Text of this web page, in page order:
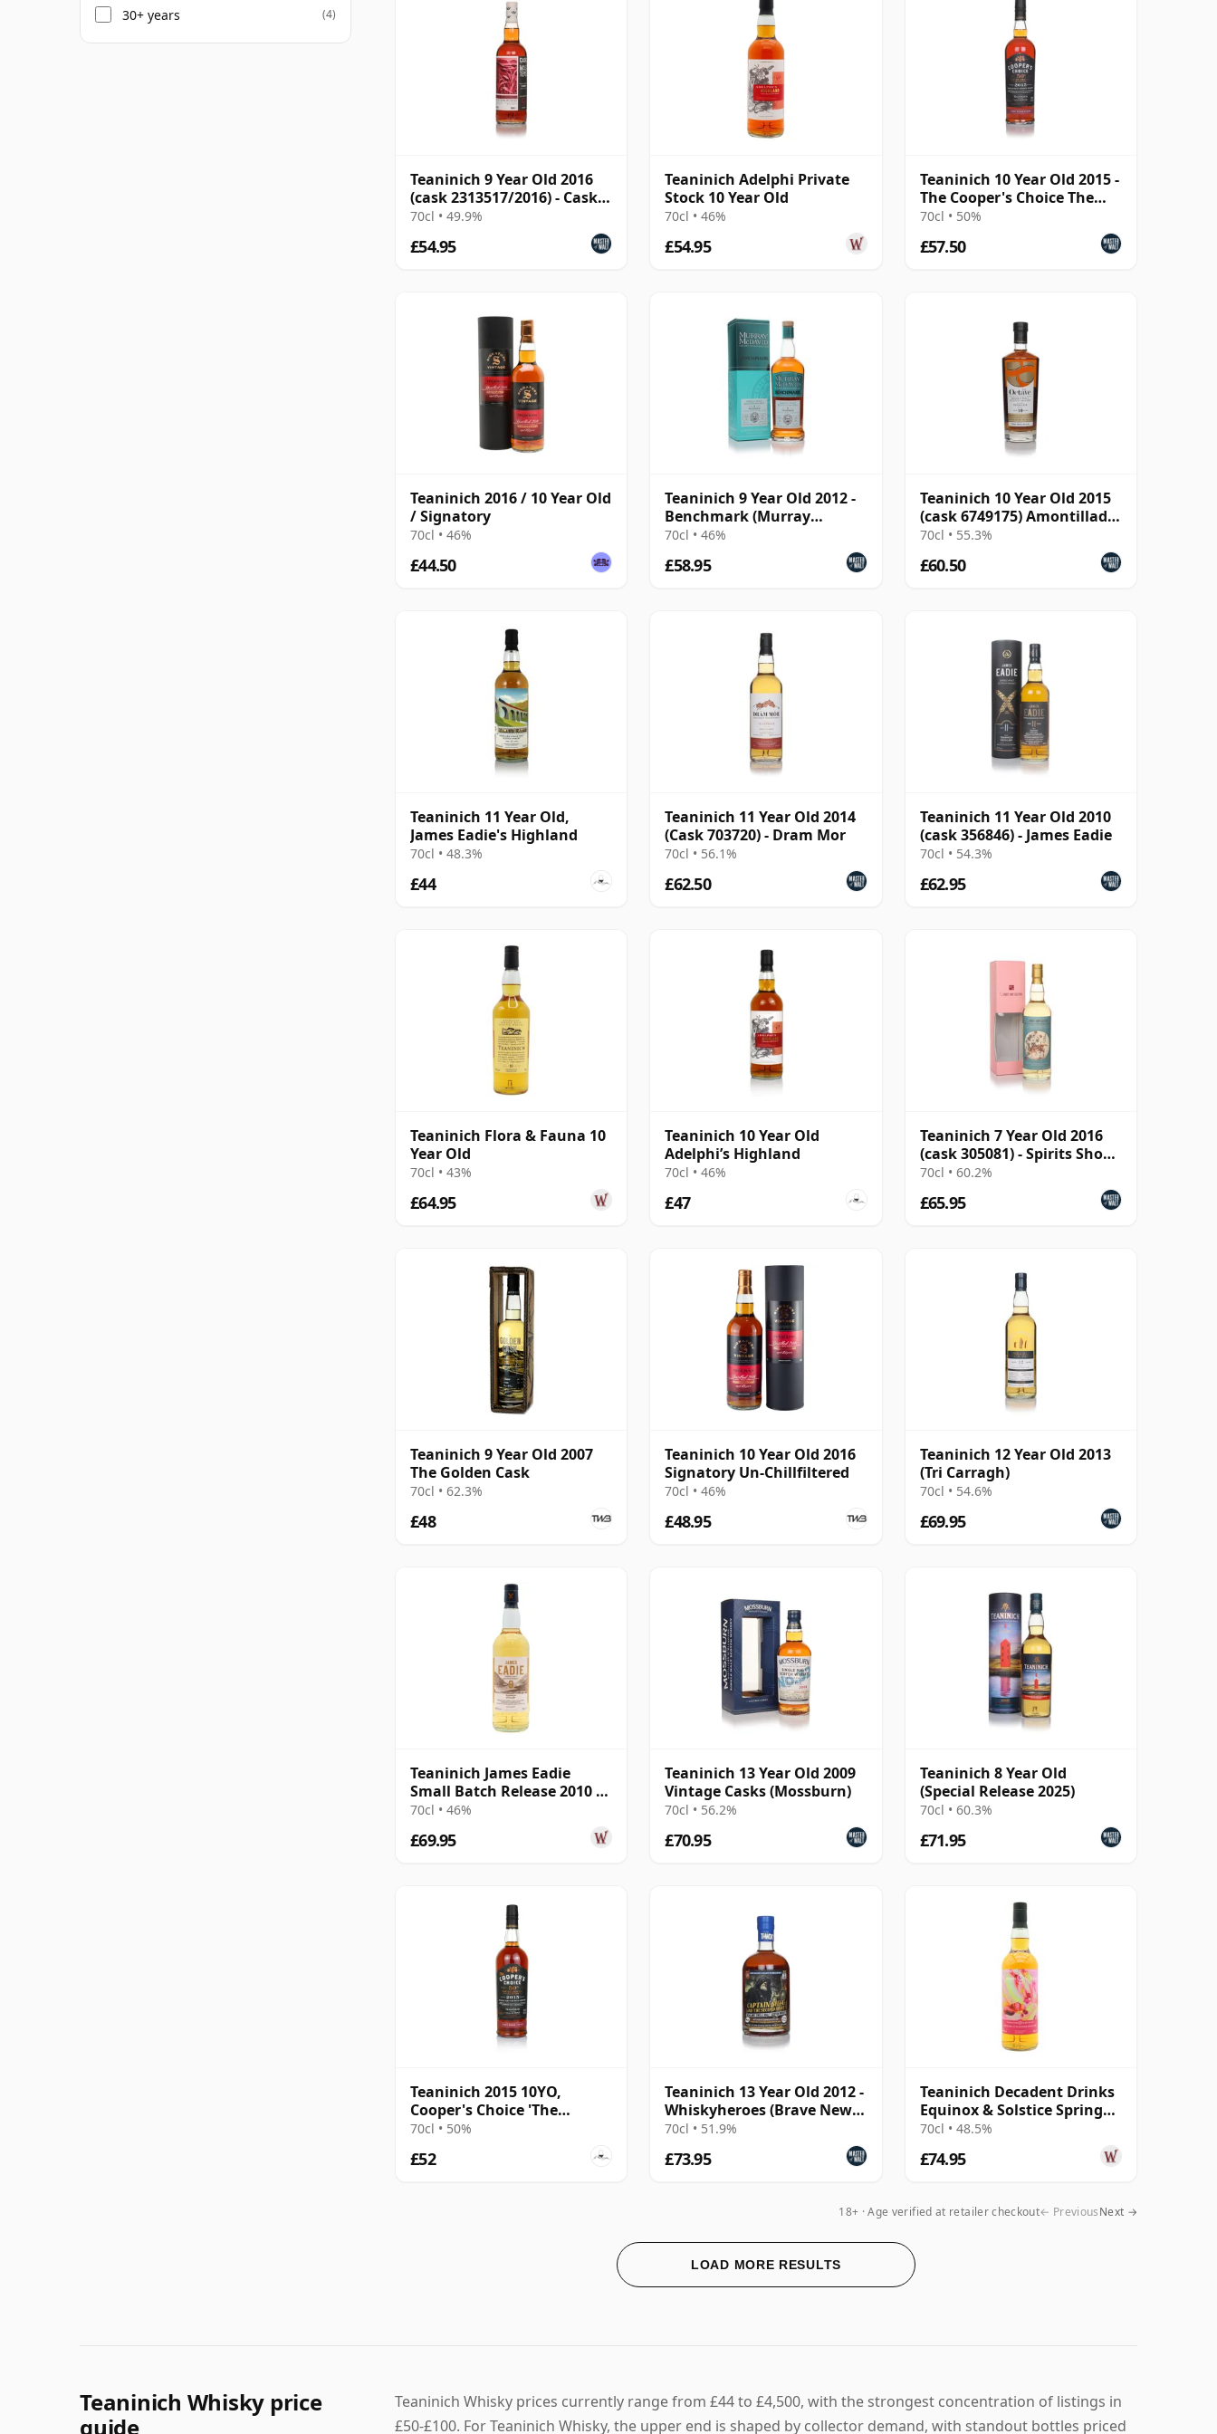
Teaninich 9 Year Old 2016
(cask 2313517/2016) - Cask
Masters
70cl • 49.9%
£54.95
Teaninich Adelphi Private
Stock 10 Year Old
70cl • 46%
£54.95
Teaninich 10 Year Old 2015 -
The Cooper's Choice The
Golden Cut Collec
70cl • 50%
£57.50
Teaninich 2016 / 10 Year Old
/ Signatory
70cl • 46%
£44.50
Teaninich 9 Year Old 2012 -
Benchmark (Murray
McDavid) 46%
70cl • 46%
£58.95
Teaninich 10 Year Old 2015
(cask 6749175) Amontillado
Finish - The Oct
70cl • 55.3%
£60.50
Teaninich 11 Year Old,
James Eadie's Highland
70cl • 48.3%
£44
Teaninich 11 Year Old 2014
(Cask 703720) - Dram Mor
70cl • 56.1%
£62.50
Teaninich 11 Year Old 2010
(cask 356846) - James Eadie
70cl • 54.3%
£62.95
Teaninich Flora & Fauna 10
Year Old
70cl • 43%
£64.95
Teaninich 10 Year Old
Adelphi’s Highland
70cl • 46%
£47
Teaninich 7 Year Old 2016
(cask 305081) - Spirits Shop'
Selection
70cl • 60.2%
£65.95
Teaninich 9 Year Old 2007
The Golden Cask
70cl • 62.3%
£48
Teaninich 10 Year Old 2016
Signatory Un-Chillfiltered
70cl • 46%
£48.95
Teaninich 12 Year Old 2013
(Tri Carragh)
70cl • 54.6%
£69.95
Teaninich James Eadie
Small Batch Release 2010 9
Year Old
70cl • 46%
£69.95
Teaninich 13 Year Old 2009
Vintage Casks (Mossburn)
70cl • 56.2%
£70.95
Teaninich 8 Year Old
(Special Release 2025)
70cl • 60.3%
£71.95
Teaninich 2015 10YO,
Cooper's Choice 'The
Golden Cut' Collection
70cl • 50%
£52
Teaninich 13 Year Old 2012 -
Whiskyheroes (Brave New
Spirits)
70cl • 51.9%
£73.95
Teaninich Decadent Drinks
Equinox & Solstice Spring
2024 Edi 2011 13 Year Old
70cl • 48.5%
£74.95
LOAD MORE RESULTS
18+ · Age verified at retailer checkout← PreviousNext →
30+ years (4)
Teaninich Whisky price
guide
Teaninich Whisky prices currently range from £44 to £4,500, with the strongest concentration of listings in
£50-£100. For Teaninich Whisky, the upper end is shaped by collector demand, with standout bottles priced